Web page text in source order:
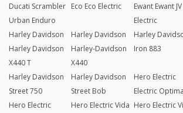
Ducati Scrambler
Urban Enduro
Eco Eco Electric
Ewant Ewant JV
Electric
Harley Davidson
Harley Davidson
X440 T
Harley Davidson
Harley-Davidson
X440
Harley
Iron 883
Harley Davidson
Street 750
Harley Davidson
Street Bob
Hero Electric
Electric Optima
Hero Electric
Hero Electric Vida Hero Electric